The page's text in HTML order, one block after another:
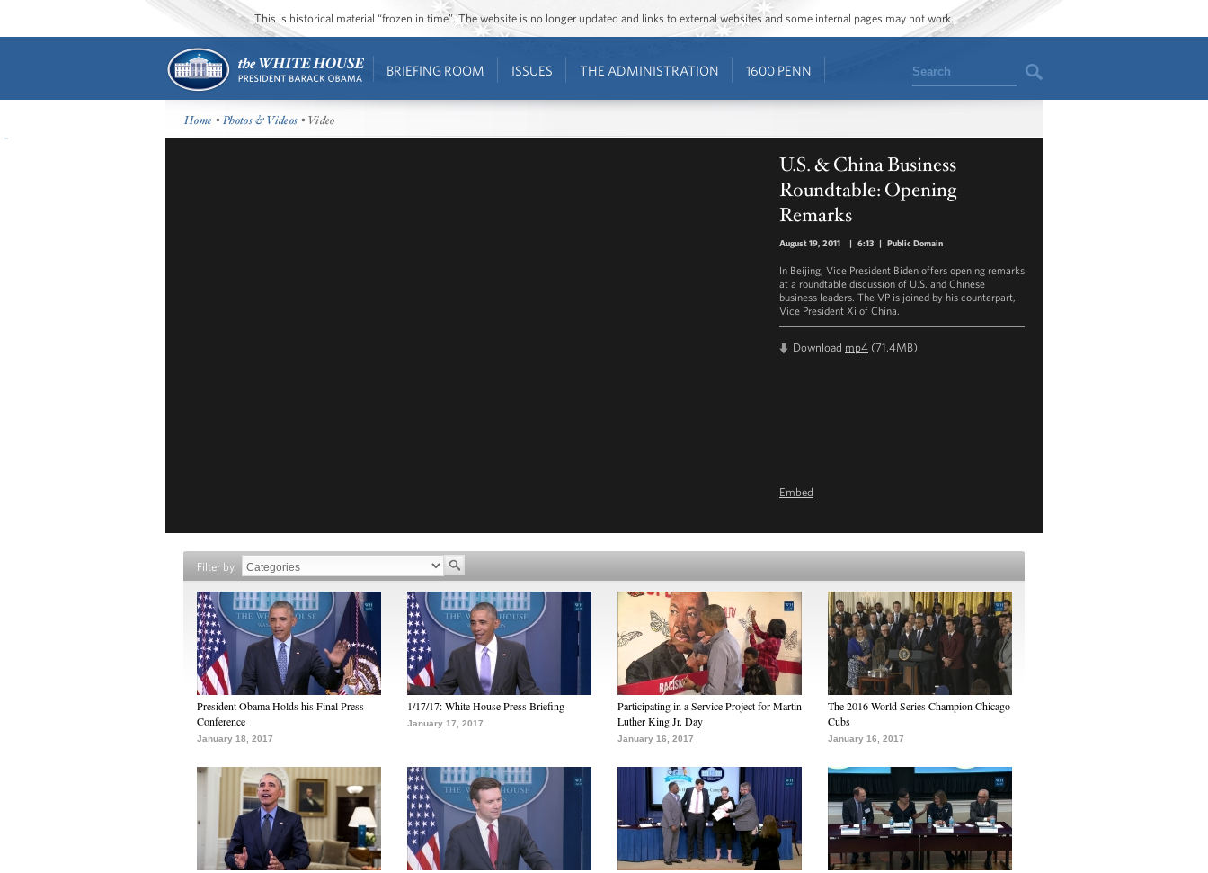
This is historical material “frozen in time”. The website is no longer updated and links to external websites and some internal pages may not work.
BRIEFING ROOM ISSUES THE ADMINISTRATION 1600 PENN Search
Home •Photos & Videos • Video
U.S. & China Business
Roundtable: Opening
Remarks
August 19, 2011 | 6:13 | Public Domain
In Beijing, Vice President Biden offers opening remarks
at a roundtable discussion of U.S. and Chinese
business leaders. The VP is joined by his counterpart,
Vice President Xi of China.
Download mp4 (71.4MB)
Embed
Filter by
President Obama Holds his Final Press
Conference
January 18, 2017
1/17/17: White House Press Briefing
January 17, 2017
Participating in a Service Project for Martin
Luther King Jr. Day
January 16, 2017
The 2016 World Series Champion Chicago
Cubs
January 16, 2017